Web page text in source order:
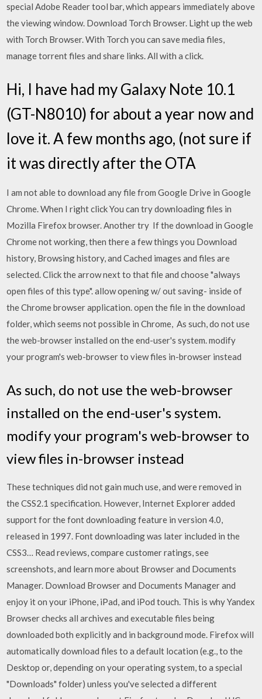
special Adobe Reader tool bar, which appears immediately above
the viewing window. Download Torch Browser. Light up the web
with Torch Browser. With Torch you can save media files,
manage torrent files and share links. All with a click.
Hi, I have had my Galaxy Note 10.1
(GT-N8010) for about a year now and
love it. A few months ago, (not sure if
it was directly after the OTA
I am not able to download any file from Google Drive in Google
Chrome. When I right click You can try downloading files in
Mozilla Firefox browser. Another try If the download in Google
Chrome not working, then there a few things you Download
history, Browsing history, and Cached images and files are
selected. Click the arrow next to that file and choose "always
open files of this type". allow opening w/ out saving- inside of
the Chrome browser application. open the file in the download
folder, which seems not possible in Chrome, As such, do not use
the web-browser installed on the end-user's system. modify
your program's web-browser to view files in-browser instead
As such, do not use the web-browser
installed on the end-user's system.
modify your program's web-browser to
view files in-browser instead
These techniques did not gain much use, and were removed in
the CSS2.1 specification. However, Internet Explorer added
support for the font downloading feature in version 4.0,
released in 1997. Font downloading was later included in the
CSS3… ‎Read reviews, compare customer ratings, see
screenshots, and learn more about Browser and Documents
Manager. Download Browser and Documents Manager and
enjoy it on your iPhone, iPad, and iPod touch. This is why Yandex
Browser checks all archives and executable files being
downloaded both explicitly and in background mode. Firefox will
automatically download files to a default location (e.g., to the
Desktop or, depending on your operating system, to a special
"Downloads" folder) unless you've selected a different